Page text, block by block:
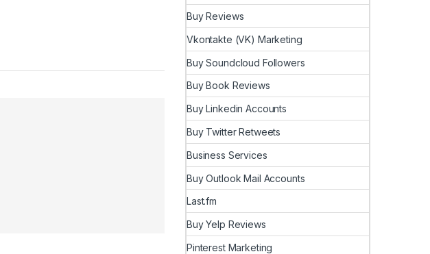
Buy Reviews
Vkontakte (VK) Marketing
Buy Soundcloud Followers
Buy Book Reviews
Buy Linkedin Accounts
Buy Twitter Retweets
Business Services
Buy Outlook Mail Accounts
Last.fm
Buy Yelp Reviews
Pinterest Marketing